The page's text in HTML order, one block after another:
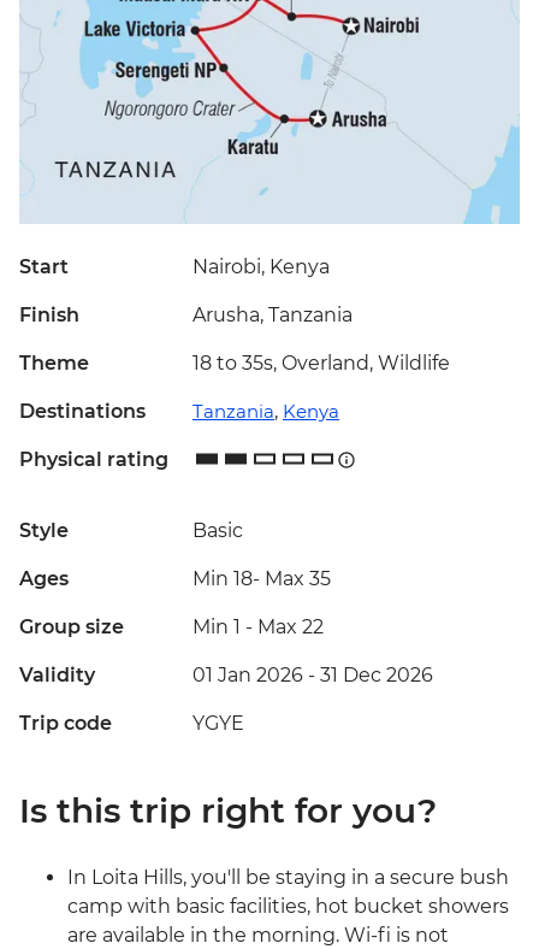
Start Nairobi, Kenya
Finish Arusha, Tanzania
Theme 18 to 35s, Overland, Wildlife
Destinations Tanzania, Kenya
Physical rating
Style Basic
Ages Min 18- Max 35
Group size Min 1 - Max 22
Validity 01 Jan 2026 - 31 Dec 2026
Trip code YGYE
Is this trip right for you?
In Loita Hills, you'll be staying in a secure bush
camp with basic facilities, hot bucket showers
are available in the morning. Wi-fi is not